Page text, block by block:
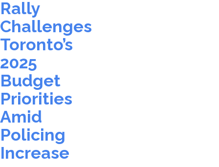
Rally
Challenges
Toronto’s
2025
Budget
Priorities
Amid
Policing
Increase